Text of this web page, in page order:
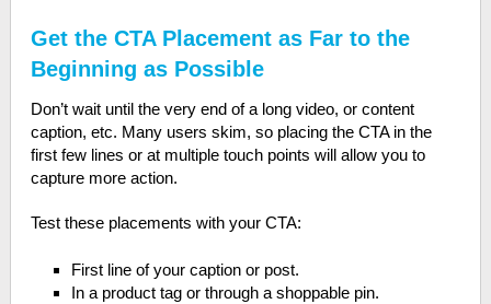
Get the CTA Placement as Far to the
Beginning as Possible
Don’t wait until the very end of a long video, or content
caption, etc. Many users skim, so placing the CTA in the
first few lines or at multiple touch points will allow you to
capture more action.
Test these placements with your CTA:
First line of your caption or post.
In a product tag or through a shoppable pin.